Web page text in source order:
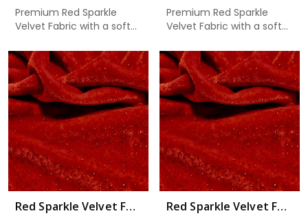
Premium Red Sparkle
Velvet Fabric with a soft
Premium Red Sparkle
Velvet Fabric with a soft
Red Sparkle Velvet Fabric 7.45 Meter in Adoni
Read More
Red Sparkle Velvet Fabric 7.25 Meter in Adoni